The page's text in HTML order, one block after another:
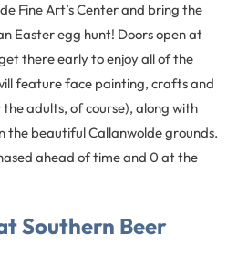
Fine Art’s Center and bring the
Easter egg hunt! Doors open at
there early to enjoy all of the
feature face painting, crafts and
adults, of course), along with
the beautiful Callanwolde grounds.
ahead of time and 0 at the
Southern Beer